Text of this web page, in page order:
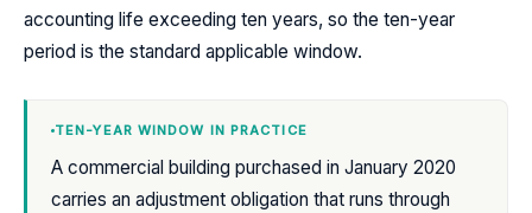
accounting life exceeding ten years, so the ten-year
period is the standard applicable window.
TEN-YEAR WINDOW IN PRACTICE
A commercial building purchased in January 2020
carries an adjustment obligation that runs through